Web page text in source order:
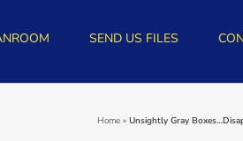
SEND US FILES
Home » Unsightly Gray